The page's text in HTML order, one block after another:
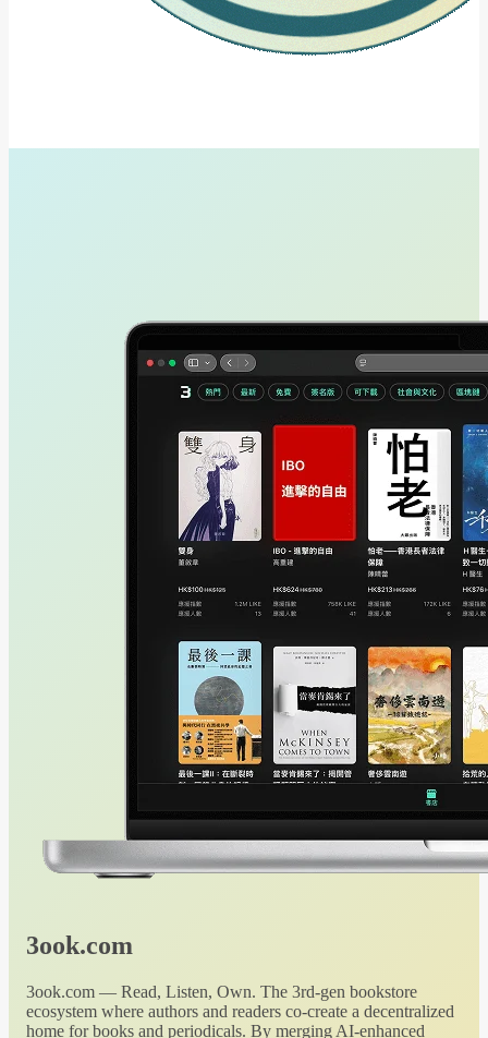
3ook.com
3ook.com — Read, Listen, Own. The 3rd-gen bookstore
ecosystem where authors and readers co-create a decentralized
home for books and periodicals. By merging AI-enhanced